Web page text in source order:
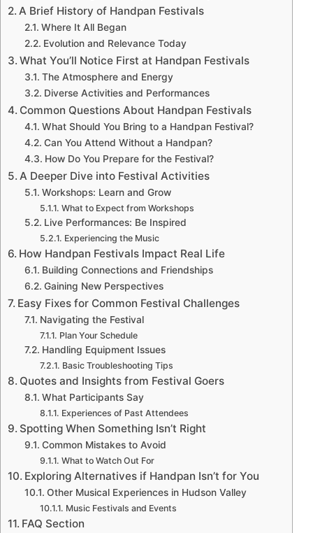
A Brief History of Handpan Festivals
Where It All Began
Evolution and Relevance Today
What You’ll Notice First at Handpan Festivals
The Atmosphere and Energy
Diverse Activities and Performances
Common Questions About Handpan Festivals
What Should You Bring to a Handpan Festival?
Can You Attend Without a Handpan?
How Do You Prepare for the Festival?
A Deeper Dive into Festival Activities
Workshops: Learn and Grow
What to Expect from Workshops
Live Performances: Be Inspired
Experiencing the Music
How Handpan Festivals Impact Real Life
Building Connections and Friendships
Gaining New Perspectives
Easy Fixes for Common Festival Challenges
Navigating the Festival
Plan Your Schedule
Handling Equipment Issues
Basic Troubleshooting Tips
Quotes and Insights from Festival Goers
What Participants Say
Experiences of Past Attendees
Spotting When Something Isn’t Right
Common Mistakes to Avoid
What to Watch Out For
Exploring Alternatives if Handpan Isn’t for You
Other Musical Experiences in Hudson Valley
Music Festivals and Events
FAQ Section